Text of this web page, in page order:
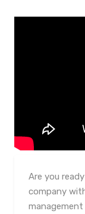
Are you
company